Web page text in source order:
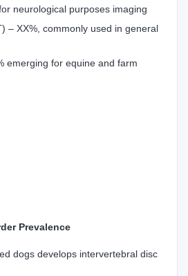
neurological purposes imaging
– XX%, commonly used in general
emerging for equine and farm
Prevalence
dogs develops intervertebral disc